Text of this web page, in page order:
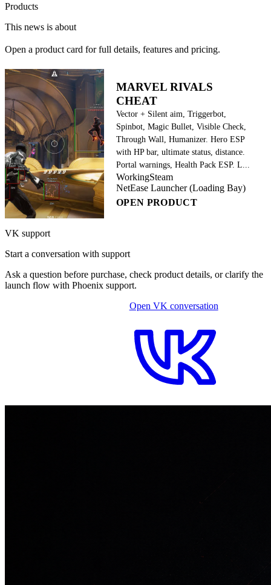
Products
This news is about
Open a product card for full details, features and pricing.
MARVEL RIVALS
CHEAT
Vector + Silent aim, Triggerbot,
Spinbot, Magic Bullet, Visible Check,
Through Wall, Humanizer. Hero ESP
with HP bar, ultimate status, distance.
Portal warnings, Health Pack ESP. L...
WorkingSteam
NetEase Launcher (Loading Bay)
OPEN PRODUCT
VK support
Start a conversation with support
Ask a question before purchase, check product details, or clarify the
launch flow with Phoenix support.
Open VK conversation